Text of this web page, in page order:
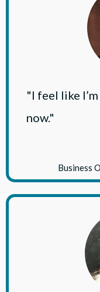
"I feel like
now."
Business